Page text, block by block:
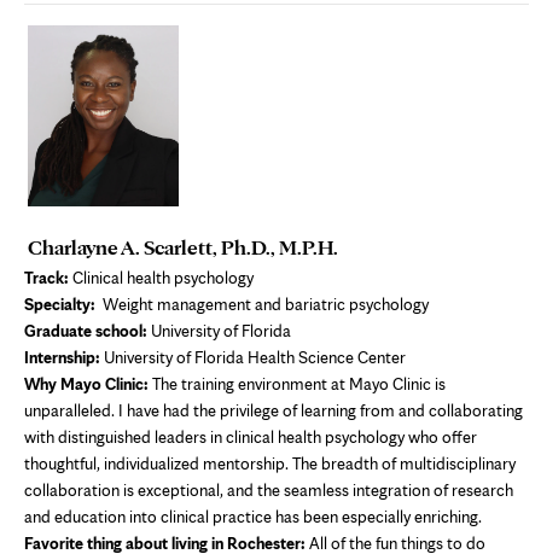
Charlayne A. Scarlett, Ph.D., M.P.H.
Track: Clinical health psychology
Specialty: Weight management and bariatric psychology
Graduate school: University of Florida
Internship: University of Florida Health Science Center
Why Mayo Clinic: The training environment at Mayo Clinic is
unparalleled. I have had the privilege of learning from and collaborating
with distinguished leaders in clinical health psychology who offer
thoughtful, individualized mentorship. The breadth of multidisciplinary
collaboration is exceptional, and the seamless integration of research
and education into clinical practice has been especially enriching.
Favorite thing about living in Rochester: All of the fun things to do